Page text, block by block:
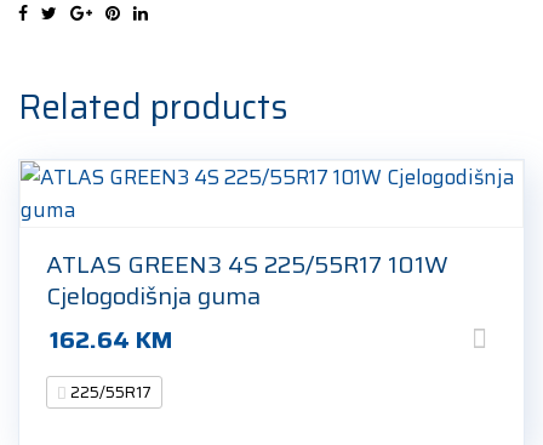
109/107H
guma
quantity
Related products
ATLAS GREEN3 4S 225/55R17 101W
Cjelogodišnja guma
162.64 KM
225/55R17